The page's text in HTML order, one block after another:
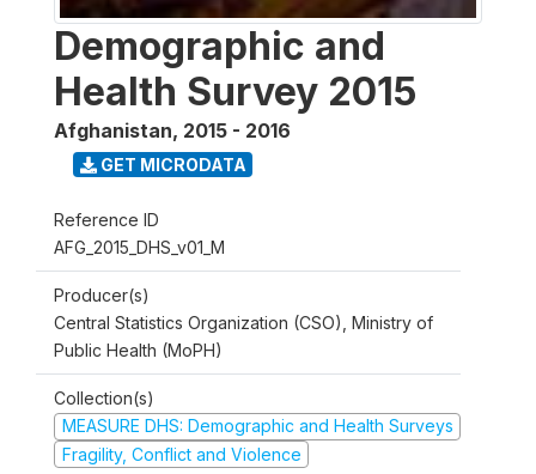
Demographic and
Health Survey 2015
Afghanistan, 2015 - 2016
GET MICRODATA
Reference ID
AFG_2015_DHS_v01_M
Producer(s)
Central Statistics Organization (CSO), Ministry of
Public Health (MoPH)
Collection(s)
MEASURE DHS: Demographic and Health Surveys
Fragility, Conflict and Violence